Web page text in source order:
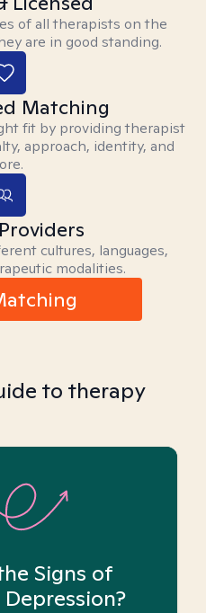
of all therapists on the
are in good standing.
Matching
fit by providing therapist
approach, identity, and
cultures, languages,
modalities.
to therapy
Signs of